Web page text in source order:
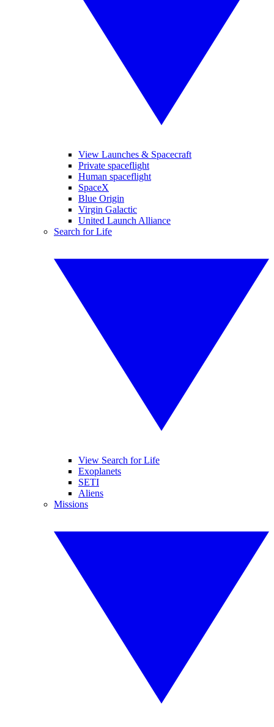
View Launches & Spacecraft
Private spaceflight
Human spaceflight
SpaceX
Blue Origin
Virgin Galactic
United Launch Alliance
Search for Life
View Search for Life
Exoplanets
SETI
Aliens
Missions